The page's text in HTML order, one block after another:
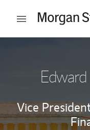
Open mobile
Vice